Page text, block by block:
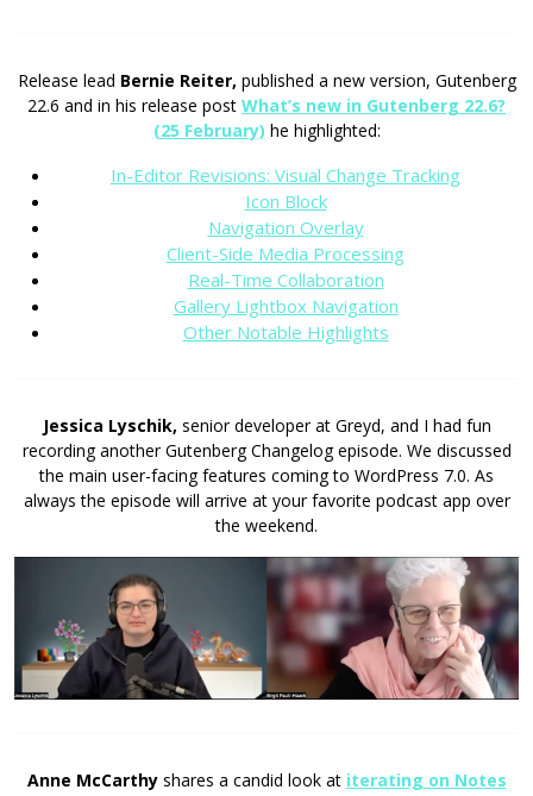
Release lead Bernie Reiter, published a new version, Gutenberg
22.6 and in his release post What’s new in Gutenberg 22.6?
(25 February) he highlighted:
In-Editor Revisions: Visual Change Tracking
Icon Block
Navigation Overlay
Client-Side Media Processing
Real-Time Collaboration
Gallery Lightbox Navigation
Other Notable Highlights
Jessica Lyschik, senior developer at Greyd, and I had fun
recording another Gutenberg Changelog episode. We discussed
the main user-facing features coming to WordPress 7.0. As
always the episode will arrive at your favorite podcast app over
the weekend.
Anne McCarthyshares a candid look at iterating on Notes